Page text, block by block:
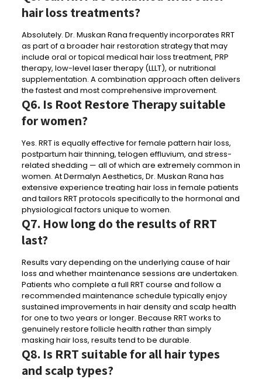
hair loss treatments?
Absolutely. Dr. Muskan Rana frequently incorporates RRT
as part of a broader hair restoration strategy that may
include oral or topical medical hair loss treatment, PRP
therapy, low-level laser therapy (LLLT), or nutritional
supplementation. A combination approach often delivers
the fastest and most comprehensive improvement.
Q6. Is Root Restore Therapy suitable
for women?
Yes. RRT is equally effective for female pattern hair loss,
postpartum hair thinning, telogen effluvium, and stress-
related shedding — all of which are extremely common in
women. At Dermalyn Aesthetics, Dr. Muskan Rana has
extensive experience treating hair loss in female patients
and tailors RRT protocols specifically to the hormonal and
physiological factors unique to women.
Q7. How long do the results of RRT
last?
Results vary depending on the underlying cause of hair
loss and whether maintenance sessions are undertaken.
Patients who complete a full RRT course and follow a
recommended maintenance schedule typically enjoy
sustained improvements in hair density and scalp health
for one to two years or longer. Because RRT works to
genuinely restore follicle health rather than simply
masking hair loss, results tend to be durable.
Q8. Is RRT suitable for all hair types
and scalp types?